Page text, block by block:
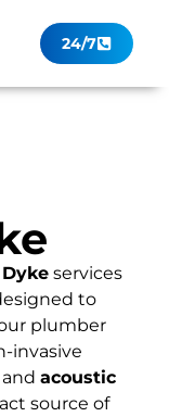
24/7
services
to
plumber
invasive
and acoustic
source of